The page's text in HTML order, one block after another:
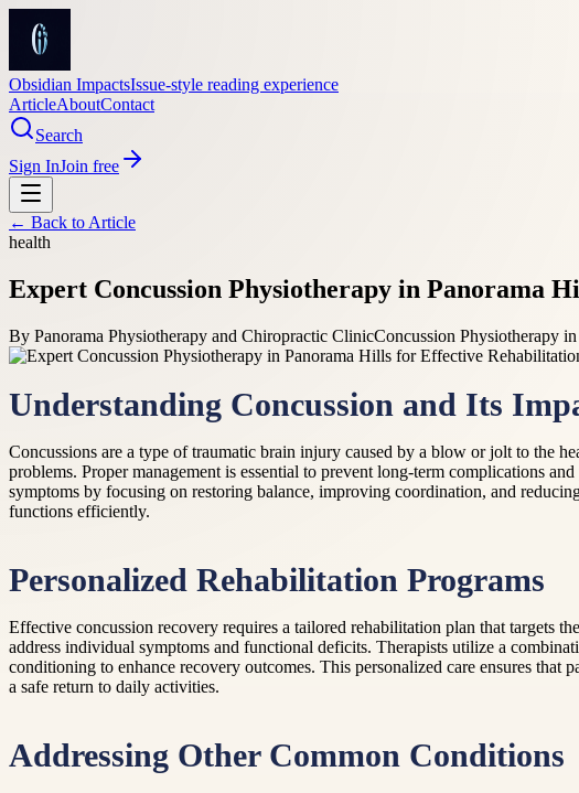
Obsidian ImpactsIssue-style reading experience
ArticleAboutContact
Search
Sign InJoin free
← Back to Article
health
Expert Concussion Physiotherapy in Panorama
By Panorama Physiotherapy and Chiropractic ClinicConcussion Physiotherapy
Understanding Concussion and Its
Concussions are a type of traumatic brain injury caused by a blow or jolt to the
problems. Proper management is essential to prevent long-term complications and
symptoms by focusing on restoring balance, improving coordination, and
functions efficiently.
Personalized Rehabilitation Programs
Effective concussion recovery requires a tailored rehabilitation plan that targets
address individual symptoms and functional deficits. Therapists utilize a
conditioning to enhance recovery outcomes. This personalized care ensures
a safe return to daily activities.
Addressing Other Common Conditions